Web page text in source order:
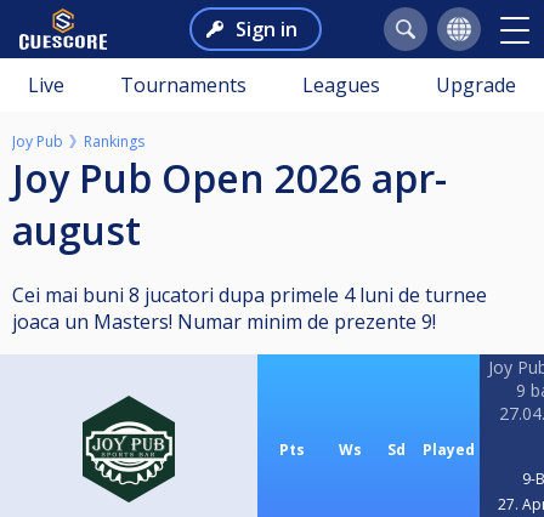
Sign in
Live Tournaments Leagues Upgrade
Joy Pub Rankings
Joy Pub Open 2026 apr-
august
Cei mai buni 8 jucatori dupa primele 4 luni de turnee
joaca un Masters! Numar minim de prezente 9!
Pts Ws Sd Played
Joy
9
9-
27.